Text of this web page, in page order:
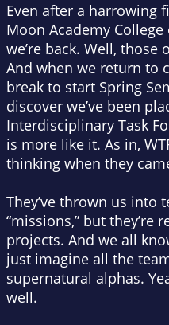
Even after a harrowing
Moon Academy
we’re back. Well, those
And when we return to
break to start Spring
discover we’ve been
Interdisciplinary Task
is more like it. As in,
thinking when they
They’ve thrown us into
“missions,” but they’re
projects. And we all
just imagine all the
supernatural alphas.
well.